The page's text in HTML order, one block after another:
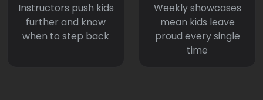
Instructors push kids
further and know
when to step back
Weekly showcases
mean kids leave
proud every single
time